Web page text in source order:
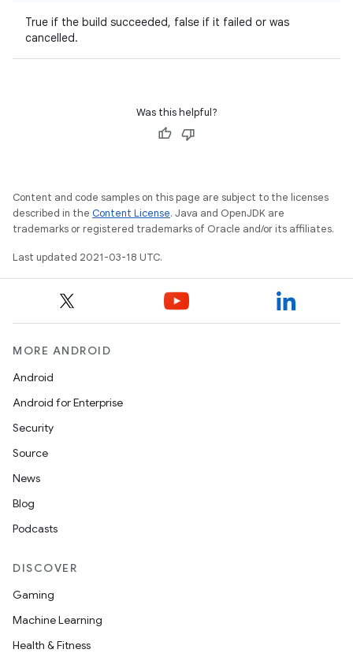
True if the build succeeded, false if it failed or was
cancelled.
Was this helpful?
Content and code samples on this page are subject to the licenses
described in the Content License. Java and OpenJDK are
trademarks or registered trademarks of Oracle and/or its affiliates.
Last updated 2021-03-18 UTC.
MORE ANDROID
Android
Android for Enterprise
Security
Source
News
Blog
Podcasts
DISCOVER
Gaming
Machine Learning
Health & Fitness